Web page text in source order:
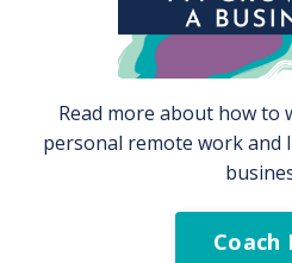
Read more about how to
personal remote work and
Coach